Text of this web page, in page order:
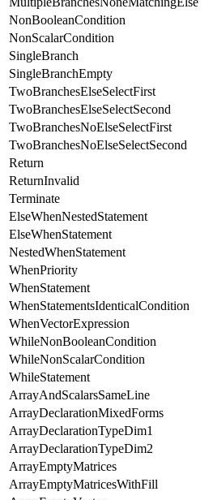
NonBooleanCondition
NonScalarCondition
SingleBranch
SingleBranchEmpty
TwoBranchesElseSelectFirst
TwoBranchesElseSelectSecond
TwoBranchesNoElseSelectFirst
TwoBranchesNoElseSelectSecond
Return
ReturnInvalid
Terminate
ElseWhenNestedStatement
ElseWhenStatement
NestedWhenStatement
WhenPriority
WhenStatement
WhenStatementsIdenticalCondition
WhenVectorExpression
WhileNonBooleanCondition
WhileNonScalarCondition
WhileStatement
ArrayAndScalarsSameLine
ArrayDeclarationMixedForms
ArrayDeclarationTypeDim1
ArrayDeclarationTypeDim2
ArrayEmptyMatrices
ArrayEmptyMatricesWithFill